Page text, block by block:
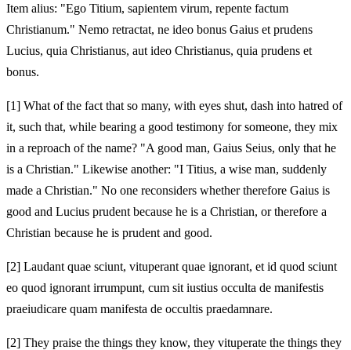
Item alius: "Ego Titium, sapientem virum, repente factum
Christianum." Nemo retractat, ne ideo bonus Gaius et prudens
Lucius, quia Christianus, aut ideo Christianus, quia prudens et
bonus.
[1] What of the fact that so many, with eyes shut, dash into hatred of
it, such that, while bearing a good testimony for someone, they mix
in a reproach of the name? "A good man, Gaius Seius, only that he
is a Christian." Likewise another: "I Titius, a wise man, suddenly
made a Christian." No one reconsiders whether therefore Gaius is
good and Lucius prudent because he is a Christian, or therefore a
Christian because he is prudent and good.
[2] Laudant quae sciunt, vituperant quae ignorant, et id quod sciunt
eo quod ignorant irrumpunt, cum sit iustius occulta de manifestis
praeiudicare quam manifesta de occultis praedamnare.
[2] They praise the things they know, they vituperate the things they